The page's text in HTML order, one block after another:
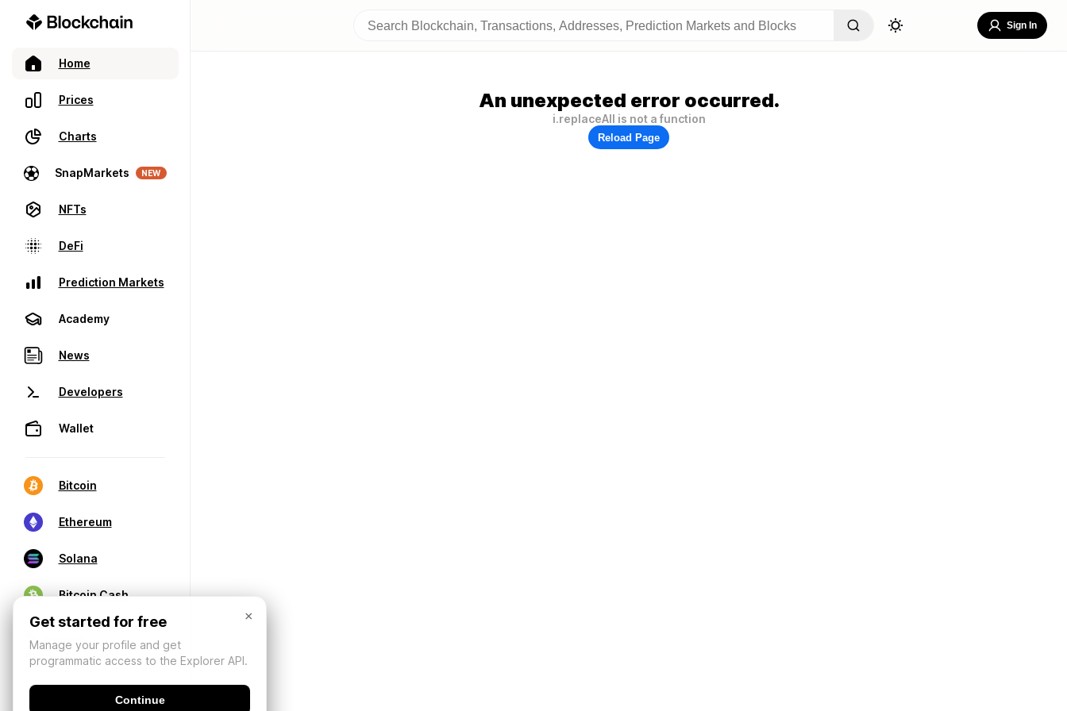
Home
Prices
Charts
SnapMarkets NEW
NFTs
DeFi
Prediction Markets
Academy
News
Developers
Wallet
Bitcoin
Ethereum
Solana
Bitcoin Cash
Sign In
An unexpected error occurred.
i.replaceAll is not a function
Reload Page
×
Get started for free
Manage your profile and get
programmatic access to the Explorer API.
Continue